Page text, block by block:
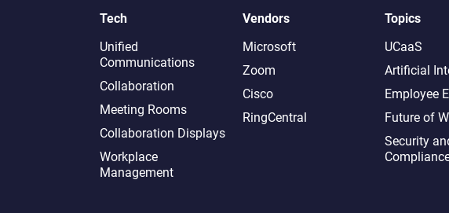
Tech
Unified
Communications
Collaboration
Meeting Rooms
Collaboration Displays
Workplace
Management
Vendors
Microsoft
Zoom
Cisco
RingCentral
Topics
UCaaS
Artificial
Employee
Future of
Security